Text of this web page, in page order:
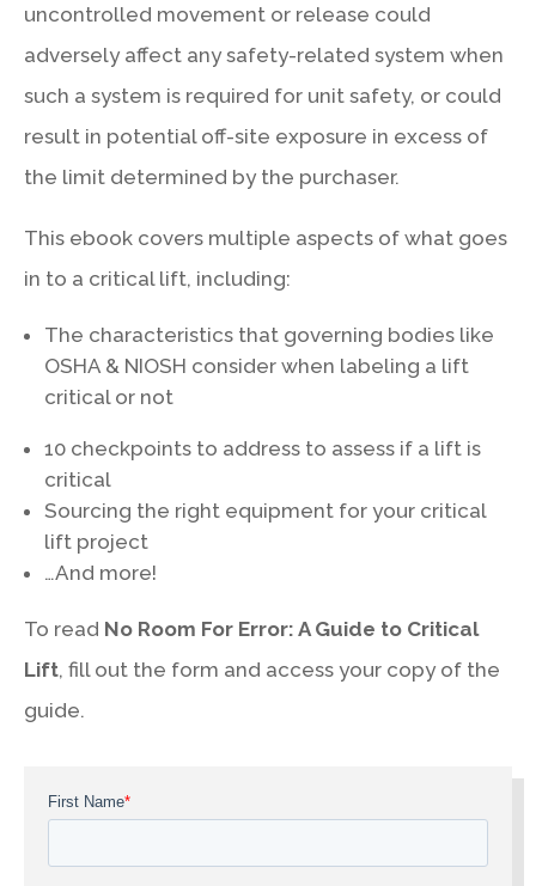
uncontrolled movement or release could
adversely affect any safety-related system when
such a system is required for unit safety, or could
result in potential off-site exposure in excess of
the limit determined by the purchaser.
This ebook covers multiple aspects of what goes
in to a critical lift, including:
The characteristics that governing bodies like
OSHA & NIOSH consider when labeling a lift
critical or not
10 checkpoints to address to assess if a lift is
critical
Sourcing the right equipment for your critical
lift project
…And more!
To read No Room For Error: A Guide to Critical
Lift, fill out the form and access your copy of the
guide.